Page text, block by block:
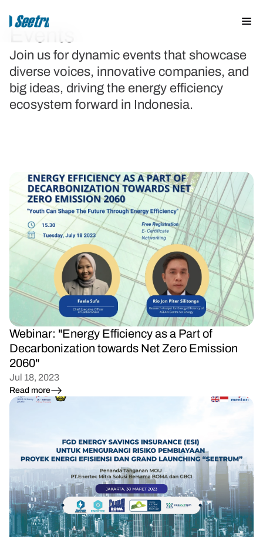
About us
Events & News
Trainings
Opportunities
Sign in Join us
Events
Join us for dynamic events that showcase
diverse voices, innovative companies, and
big ideas, driving the energy efficiency
ecosystem forward in Indonesia.
Webinar: "Energy Efficiency as a Part of
Decarbonization towards Net Zero Emission
2060"
Jul 18, 2023
Read more